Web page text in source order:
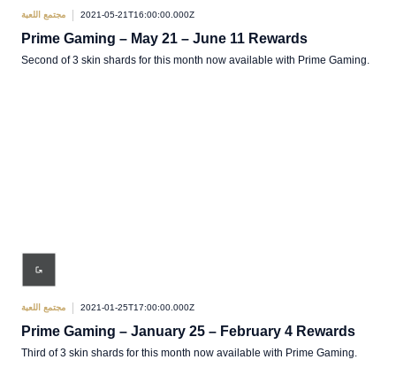
مجتمع اللعبة 2021-05-21T16:00:00.000Z
Prime Gaming – May 21 – June 11 Rewards
Second of 3 skin shards for this month now available with Prime Gaming.
مجتمع اللعبة 2021-01-25T17:00:00.000Z
Prime Gaming – January 25 – February 4 Rewards
Third of 3 skin shards for this month now available with Prime Gaming.